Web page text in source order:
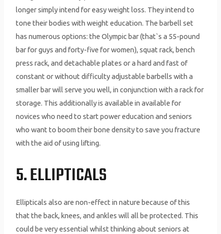
longer simply intend for easy weight loss. They intend to
tone their bodies with weight education. The barbell set
has numerous options: the Olympic bar (that`s a 55-pound
bar for guys and forty-five for women), squat rack, bench
press rack, and detachable plates or a hard and fast of
constant or without difficulty adjustable barbells with a
smaller bar will serve you well, in conjunction with a rack for
storage. This additionally is available in available for
novices who need to start power education and seniors
who want to boom their bone density to save you fracture
with the aid of using lifting.
5. ELLIPTICALS
Ellipticals also are non-effect in nature because of this
that the back, knees, and ankles will all be protected. This
could be very essential whilst thinking about seniors at